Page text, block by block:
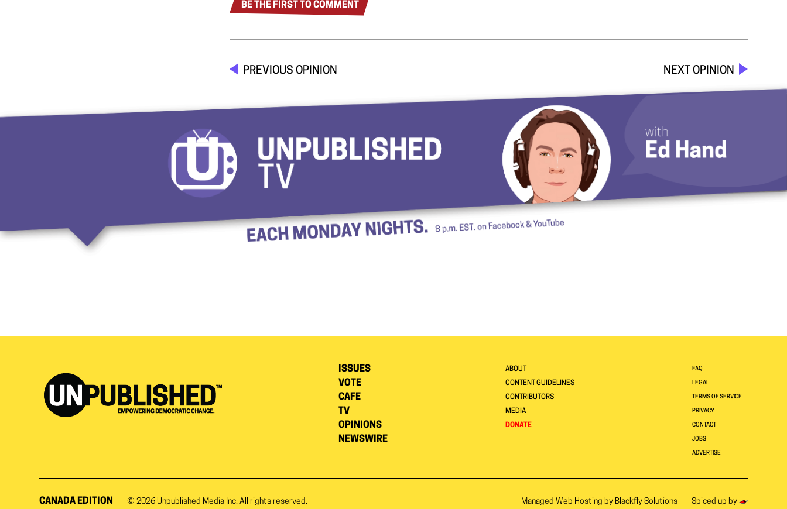
BE THE FIRST TO COMMENT
PREVIOUS OPINION NEXT OPINION
ISSUES
VOTE
CAFE
TV
OPINIONS
NEWSWIRE
ABOUT
CONTENT GUIDELINES
CONTRIBUTORS
MEDIA
DONATE
FAQ
LEGAL
TERMS OF SERVICE
PRIVACY
CONTACT
JOBS
ADVERTISE
CANADA EDITION © 2026 Unpublished Media Inc. All rights reserved. Managed Web Hosting by Blackfly Solutions Spiced up by